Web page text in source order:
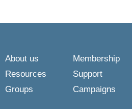
About us Membership
Resources
Support
Groups
Campaigns